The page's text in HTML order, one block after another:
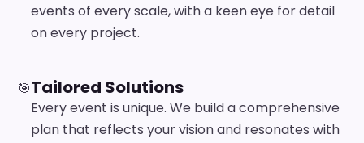
events of every scale, with a keen eye for detail
on every project.
🎯Tailored Solutions
Every event is unique. We build a comprehensive
plan that reflects your vision and resonates with